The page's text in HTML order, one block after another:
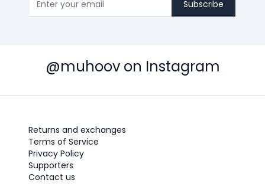
Subscribe
@muhoov on Instagram
Returns and exchanges
Terms of Service
Privacy Policy
Supporters
Contact us